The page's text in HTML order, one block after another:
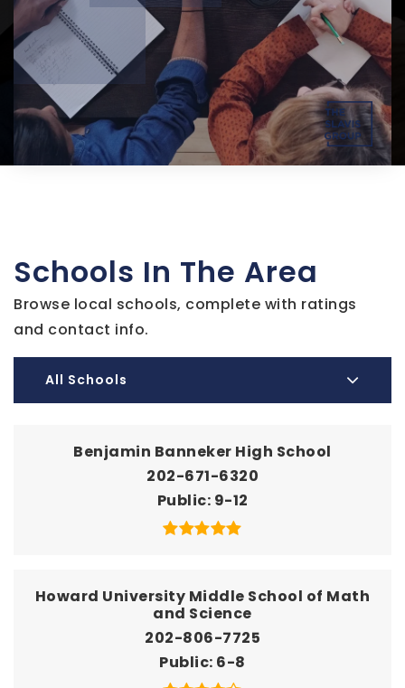
Schools In The Area
Browse local schools, complete with ratings
and contact info.
All Schools
Benjamin Banneker High School
202-671-6320
Public 9-12
Howard University Middle School of Math
and Science
202-806-7725
Public 6-8